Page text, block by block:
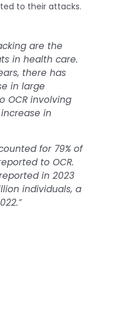
to their attacks.
are the
in health care.
there has
in large
OCR involving
in
for 79% of
to OCR.
in 2023
individuals, a